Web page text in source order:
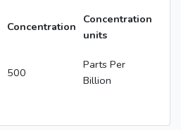
Concentration
Concentration
units
500
Parts Per
Billion